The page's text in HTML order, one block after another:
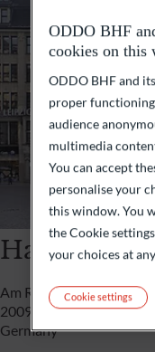
Hamburg
Am Rathausmarkt/
20095 Hamburg
Germany
ODDO BHF
cookies on this
ODDO BHF and
proper
audience
multimedia
You can accept
personalise your
this window. You
the Cookie
your choices at
Cookie settings